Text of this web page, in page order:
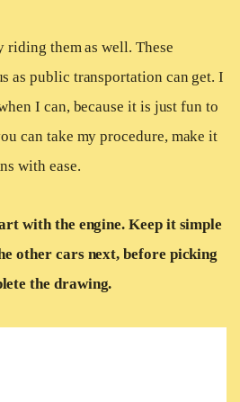
them as well. These
as public transportation can get. I
I can, because it is just fun to
can take my procedure, make it
with ease.
with the engine. Keep it simple
other cars next, before picking
the drawing.